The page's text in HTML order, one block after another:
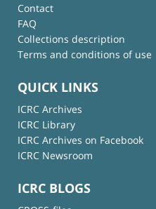
Contact
FAQ
Collections description
Terms and conditions of use
QUICK LINKS
ICRC Archives
ICRC Library
ICRC Archives on Facebook
ICRC Newsroom
ICRC BLOGS